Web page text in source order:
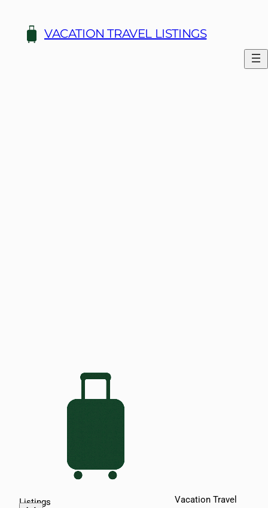
content
VACATION TRAVEL LISTINGS
Vacation Travel
Listings